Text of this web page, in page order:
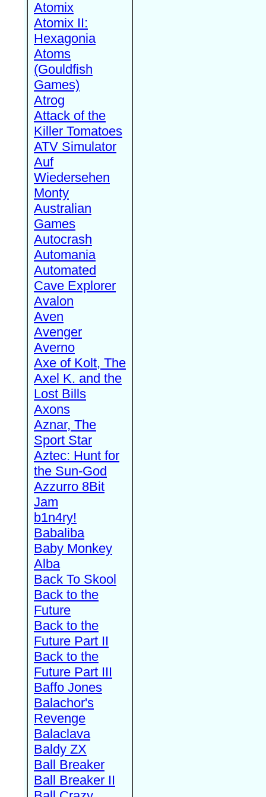
Atomix
Atomix II:
Hexagonia
Atoms
(Gouldfish
Games)
Atrog
Attack of the
Killer Tomatoes
ATV Simulator
Auf
Wiedersehen
Monty
Australian
Games
Autocrash
Automania
Automated
Cave Explorer
Avalon
Aven
Avenger
Averno
Axe of Kolt, The
Axel K. and the
Lost Bills
Axons
Aznar, The
Sport Star
Aztec: Hunt for
the Sun-God
Azzurro 8Bit
Jam
b1n4ry!
Babaliba
Baby Monkey
Alba
Back To Skool
Back to the
Future
Back to the
Future Part II
Back to the
Future Part III
Baffo Jones
Balachor's
Revenge
Balaclava
Baldy ZX
Ball Breaker
Ball Breaker II